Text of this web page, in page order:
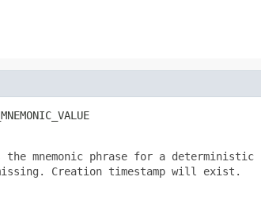
mnemonic phrase for a
Creation timestamp will exist.